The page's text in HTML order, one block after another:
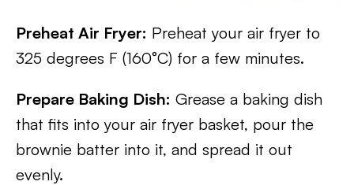
Preheat Air Fryer: Preheat your air fryer to
325 degrees F (160°C) for a few minutes.
Prepare Baking Dish: Grease a baking dish
that fits into your air fryer basket, pour the
brownie batter into it, and spread it out
evenly.